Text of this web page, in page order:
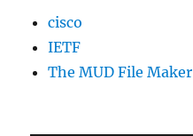
cisco
IETF
The MUD File Maker